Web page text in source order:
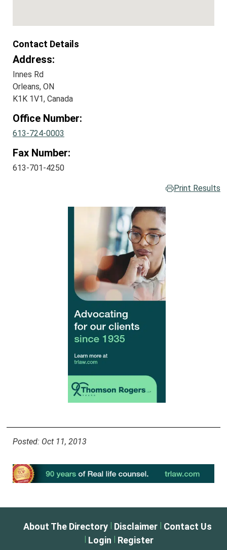
Contact Details
Address:
Innes Rd
Orleans, ON
K1K 1V1, Canada
Office Number:
613-724-0003
Fax Number:
613-701-4250
Print Results
Posted: Oct 11, 2013
About The Directory | Disclaimer | Contact Us
| Login | Register